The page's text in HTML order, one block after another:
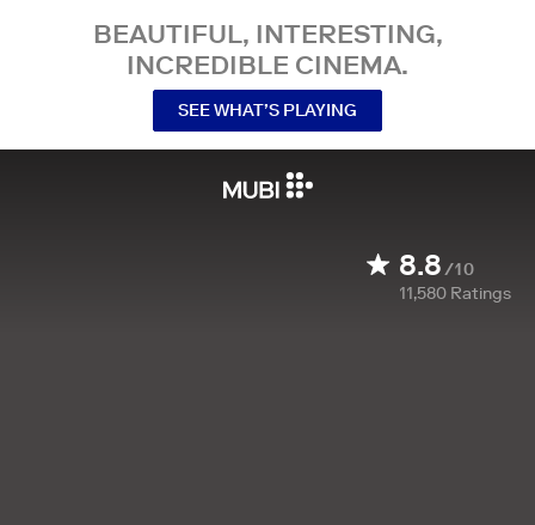
BEAUTIFUL, INTERESTING,
INCREDIBLE CINEMA.
SEE WHAT’S PLAYING
8.8/10
11,580 Ratings